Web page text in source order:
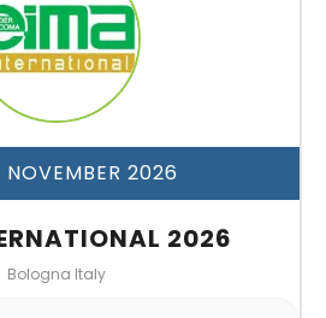
2026
2026
Bologna Italy